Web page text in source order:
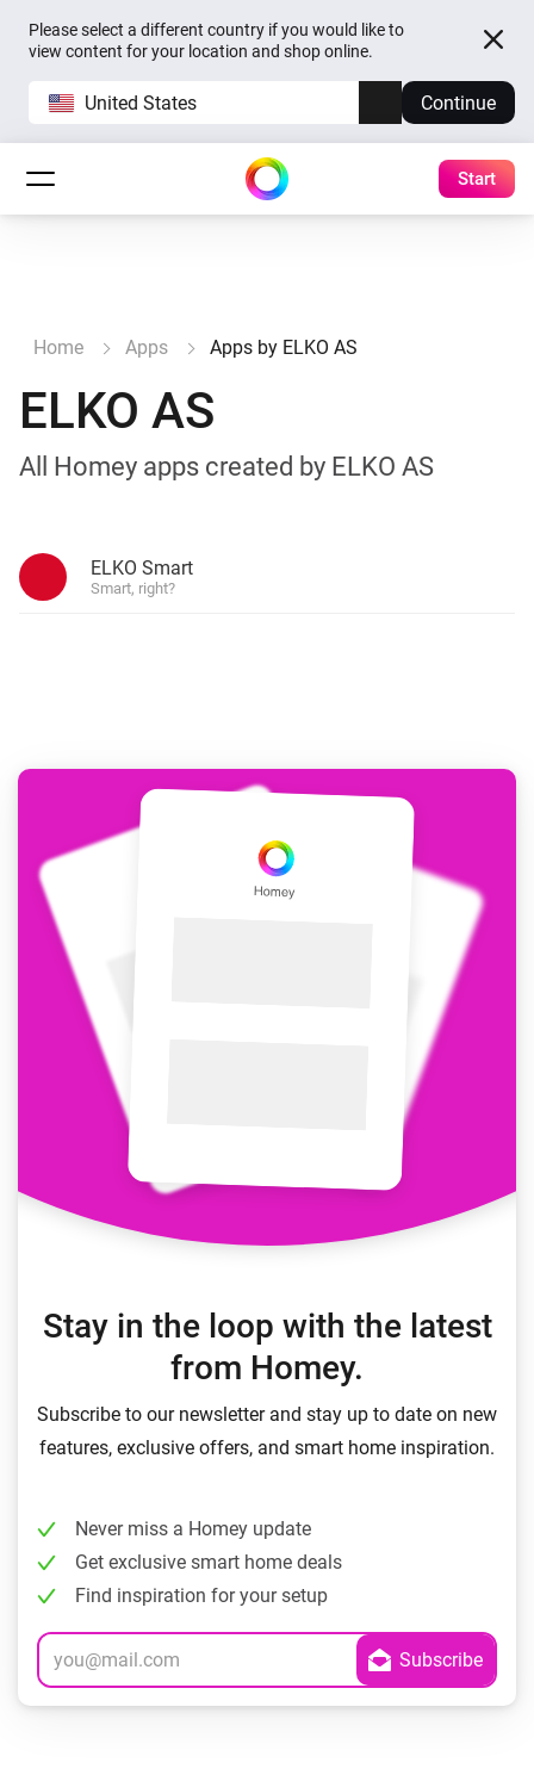
Please select a different country if you would like to
view content for your location and shop online.
United States Continue
Start
Home Apps Apps by ELKO AS
ELKO AS
All Homey apps created by ELKO AS
ELKO Smart
Smart, right?
Stay in the loop with the latest
from Homey.
Subscribe to our newsletter and stay up to date on new
features, exclusive offers, and smart home inspiration.
Never miss a Homey update
Get exclusive smart home deals
Find inspiration for your setup